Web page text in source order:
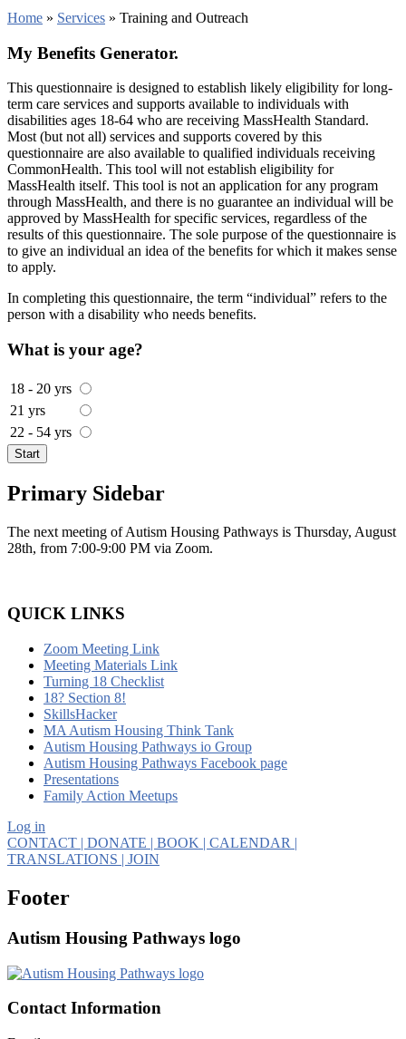
Home » Services » Training and Outreach
My Benefits Generator.
This questionnaire is designed to establish likely eligibility for long-
term care services and supports available to individuals with
disabilities ages 18-64 who are receiving MassHealth Standard.
Most (but not all) services and supports covered by this
questionnaire are also available to qualified individuals receiving
CommonHealth. This tool will not establish eligibility for
MassHealth itself. This tool is not an application for any program
through MassHealth, and there is no guarantee an individual will be
approved by MassHealth for specific services, regardless of the
results of this questionnaire. The sole purpose of the questionnaire is
to give an individual an idea of the benefits for which it makes sense
to apply.
In completing this questionnaire, the term “individual” refers to the
person with a disability who needs benefits.
What is your age?
18 - 20 yrs
21 yrs
22 - 54 yrs
Start
Primary Sidebar
The next meeting of Autism Housing Pathways is Thursday, August
28th, from 7:00-9:00 PM via Zoom.
QUICK LINKS
Zoom Meeting Link
Meeting Materials Link
Turning 18 Checklist
18? Section 8!
SkillsHacker
MA Autism Housing Think Tank
Autism Housing Pathways io Group
Autism Housing Pathways Facebook page
Presentations
Family Action Meetups
Log in
CONTACT | DONATE | BOOK | CALENDAR |
TRANSLATIONS | JOIN
Footer
Autism Housing Pathways logo
Contact Information